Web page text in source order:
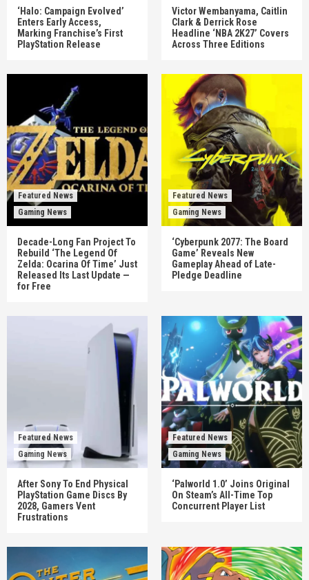
‘Halo: Campaign Evolved’
Enters Early Access,
Marking Franchise’s First
PlayStation Release
Victor Wembanyama, Caitlin
Clark & Derrick Rose
Headline ‘NBA 2K27’ Covers
Across Three Editions
Featured News
Gaming News
Decade-Long Fan Project To
Rebuild ‘The Legend Of
Zelda: Ocarina Of Time’ Just
Released Its Last Update —
for Free
Featured News
Gaming News
‘Cyberpunk 2077: The Board
Game’ Reveals New
Gameplay Ahead of Late-
Pledge Deadline
Featured News
Gaming News
After Sony To End Physical
PlayStation Game Discs By
2028, Gamers Vent
Frustrations
Featured News
Gaming News
‘Palworld 1.0’ Joins Original
On Steam’s All-Time Top
Concurrent Player List